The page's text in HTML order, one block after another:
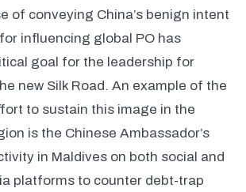
of conveying China’s benign intent
influencing global PO has
goal for the leadership for
new Silk Road. An example of the
to sustain this image in the
is the Chinese Ambassador’s
in Maldives on both social and
platforms to counter debt-trap